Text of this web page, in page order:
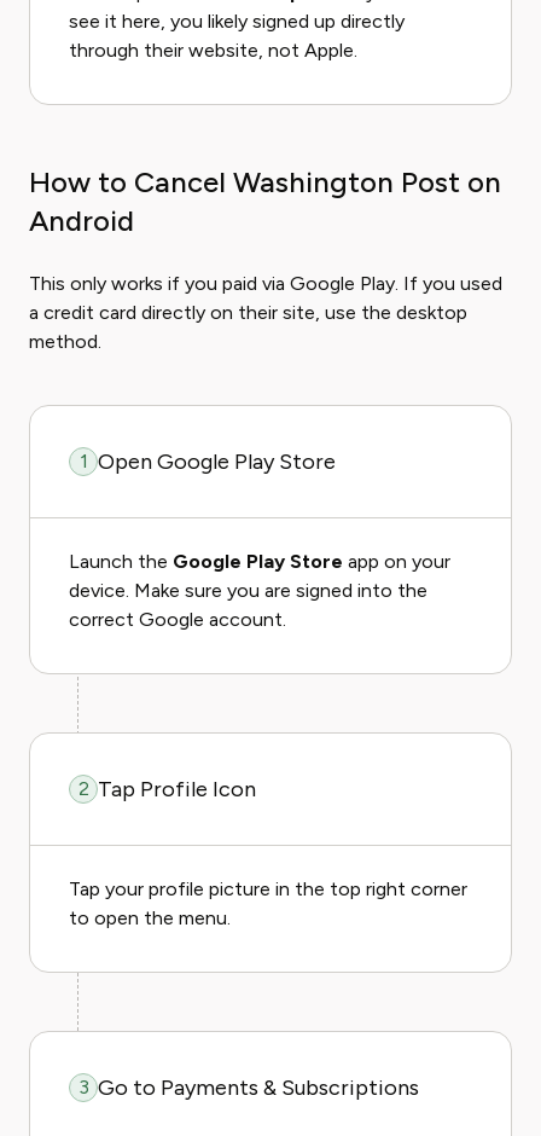
see it here, you likely signed up directly
through their website, not Apple.
How to Cancel Washington Post on
Android
This only works if you paid via Google Play. If you used
a credit card directly on their site, use the desktop
method.
1 Open Google Play Store
Launch the Google Play Store app on your
device. Make sure you are signed into the
correct Google account.
2 Tap Profile Icon
Tap your profile picture in the top right corner
to open the menu.
3 Go to Payments & Subscriptions